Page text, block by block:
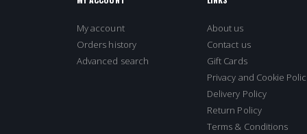
My account
Orders history
Advanced search
About us
Contact us
Gift Cards
Privacy and Cookie
Delivery Policy
Return Policy
Terms & Conditions